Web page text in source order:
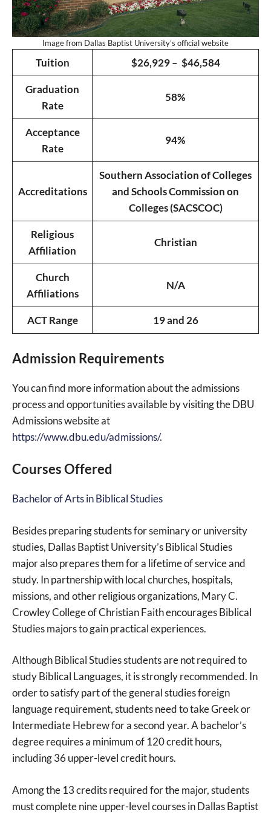
Image from Dallas Baptist University’s official website
Tuition $26,929 – $46,584
Graduation
Rate
58%
Acceptance
Rate
94%
Accreditations
Southern Association of Colleges
and Schools Commission on
Colleges (SACSCOC)
Religious
Affiliation
Christian
Church
Affiliations
N/A
ACT Range 19 and 26
Admission Requirements
You can find more information about the admissions
process and opportunities available by visiting the DBU
Admissions website at
https://www.dbu.edu/admissions/.
Courses Offered
Bachelor of Arts in Biblical Studies
Besides preparing students for seminary or university
studies, Dallas Baptist University’s Biblical Studies
major also prepares them for a lifetime of service and
study. In partnership with local churches, hospitals,
missions, and other religious organizations, Mary C.
Crowley College of Christian Faith encourages Biblical
Studies majors to gain practical experiences.
Although Biblical Studies students are not required to
study Biblical Languages, it is strongly recommended. In
order to satisfy part of the general studies foreign
language requirement, students need to take Greek or
Intermediate Hebrew for a second year. A bachelor’s
degree requires a minimum of 120 credit hours,
including 36 upper-level credit hours.
Among the 13 credits required for the major, students
must complete nine upper-level courses in Dallas Baptist